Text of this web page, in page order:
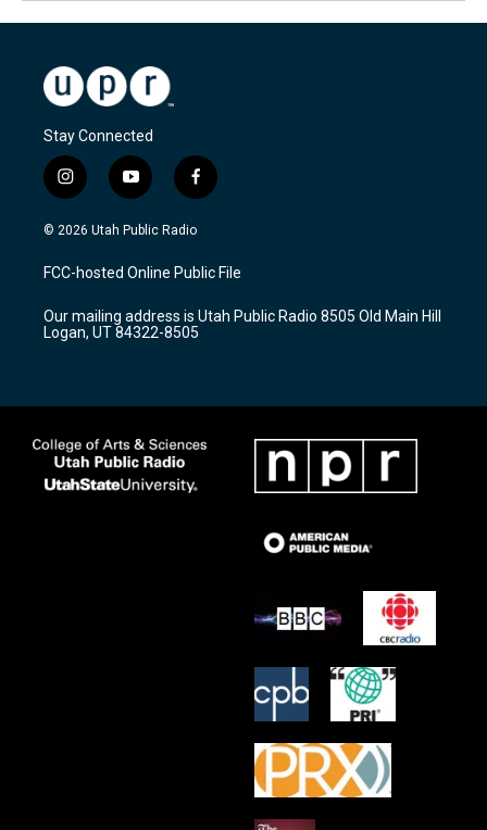
Stay Connected
i
n
s
a
g
a
m
y
o
u
u
b
f
a
c
b
o
k
© 2026 Utah Public Radio
FCC-hosted Online Public File
Our mailing address is Utah Public Radio 8505 Old Main Hill
Logan, UT 84322-8505